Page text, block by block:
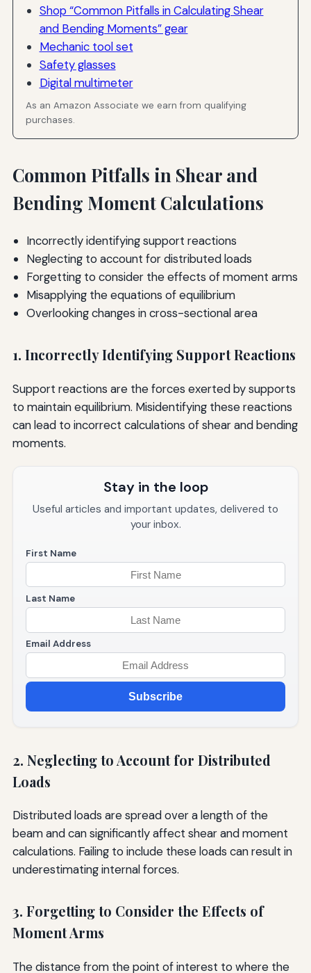
Shop “Common Pitfalls in Calculating Shear
and Bending Moments” gear
Mechanic tool set
Safety glasses
Digital multimeter
As an Amazon Associate we earn from qualifying
purchases.
Common Pitfalls in Shear and
Bending Moment Calculations
Incorrectly identifying support reactions
Neglecting to account for distributed loads
Forgetting to consider the effects of moment arms
Misapplying the equations of equilibrium
Overlooking changes in cross-sectional area
1. Incorrectly Identifying Support Reactions
Support reactions are the forces exerted by supports
to maintain equilibrium. Misidentifying these reactions
can lead to incorrect calculations of shear and bending
moments.
Stay in the loop
Useful articles and important updates, delivered to
your inbox.
First Name
Last Name
Email Address
Subscribe
2. Neglecting to Account for Distributed
Loads
Distributed loads are spread over a length of the
beam and can significantly affect shear and moment
calculations. Failing to include these loads can result in
underestimating internal forces.
3. Forgetting to Consider the Effects of
Moment Arms
The distance from the point of interest to where the